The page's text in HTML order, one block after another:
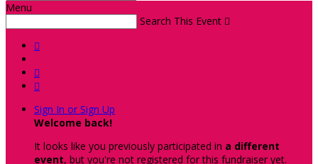
Menu
Search This Event 



Sign In or Sign Up
Welcome back!
It looks like you previously participated in a different
event, but you're not registered for this fundraiser yet.